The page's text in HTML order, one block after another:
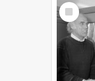
Select
Item